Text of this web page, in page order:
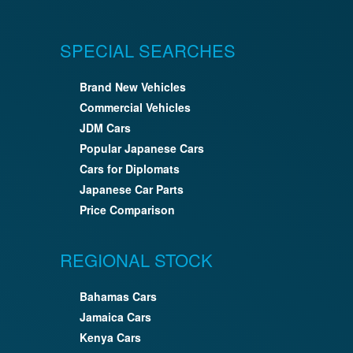
SPECIAL SEARCHES
Brand New Vehicles
Commercial Vehicles
JDM Cars
Popular Japanese Cars
Cars for Diplomats
Japanese Car Parts
Price Comparison
REGIONAL STOCK
Bahamas Cars
Jamaica Cars
Kenya Cars